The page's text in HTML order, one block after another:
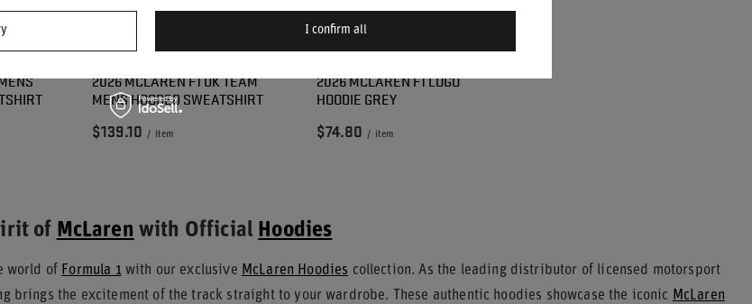
2026 MCLAREN F1 UK TEAM
MENS HOODED SWEATSHIRT
$139.10 / item
2026 MCLAREN F1 LOGO
HOODIE GREY
$74.80 / item
of McLaren with Official Hoodies
world of Formula 1with our exclusive McLaren Hoodies collection. As the leading distributor of licensed motorsport
brings the excitement of the track straight to your wardrobe. These authentic hoodies showcase the iconic McLaren
I confirm all